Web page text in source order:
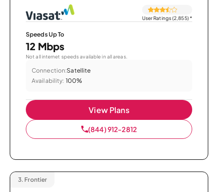
User Ratings (2,855)*
Speeds Up To
12 Mbps
Not all internet speeds available in all areas.
Connection:Satellite
Availability: 100%
View Plans
(844) 912-2812
3. Frontier